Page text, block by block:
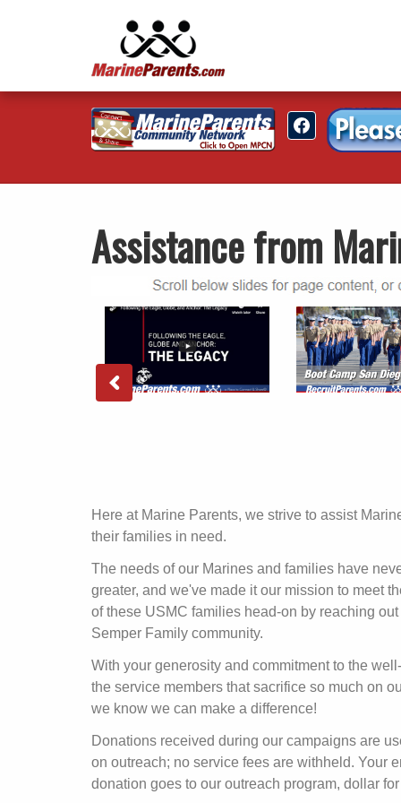
Assistance from
Here at Marine Parents, we strive to assist
their families in need.
The needs of our Marines and families have
greater, and we've made it our mission to meet
of these USMC families head-on by reaching out
Semper Family community.
With your generosity and commitment to the
the service members that sacrifice so much on
we know we can make a difference!
Donations received during our campaigns are
on outreach; no service fees are withheld. Your
donation goes to our outreach program, dollar